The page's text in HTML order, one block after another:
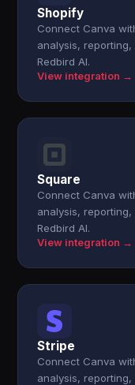
Shopify
Connect Canva
analysis,
Redbird AI.
View integration →
Square
Connect Canva
analysis,
Redbird AI.
View integration →
Stripe
Connect Canva
analysis,